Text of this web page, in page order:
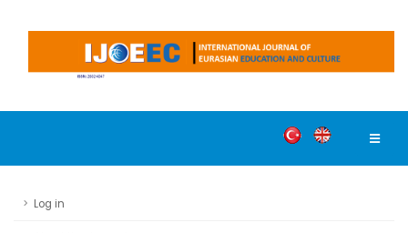
Log in